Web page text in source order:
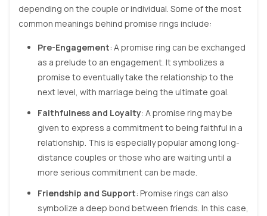
depending on the couple or individual. Some of the most
common meanings behind promise rings include:
Pre-Engagement: A promise ring can be exchanged
as a prelude to an engagement. It symbolizes a
promise to eventually take the relationship to the
next level, with marriage being the ultimate goal.
Faithfulness and Loyalty: A promise ring may be
given to express a commitment to being faithful in a
relationship. This is especially popular among long-
distance couples or those who are waiting until a
more serious commitment can be made.
Friendship and Support: Promise rings can also
symbolize a deep bond between friends. In this case,